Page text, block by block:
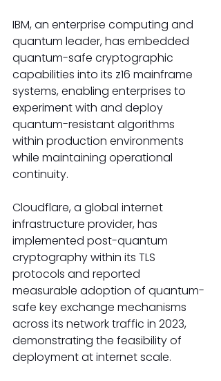
IBM, an enterprise computing and
quantum leader, has embedded
quantum-safe cryptographic
capabilities into its z16 mainframe
systems, enabling enterprises to
experiment with and deploy
quantum-resistant algorithms
within production environments
while maintaining operational
continuity.
Cloudflare, a global internet
infrastructure provider, has
implemented post-quantum
cryptography within its TLS
protocols and reported
measurable adoption of quantum-
safe key exchange mechanisms
across its network traffic in 2023,
demonstrating the feasibility of
deployment at internet scale.